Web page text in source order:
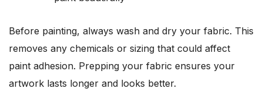
Before painting, always wash and dry your fabric. This
removes any chemicals or sizing that could affect
paint adhesion. Prepping your fabric ensures your
artwork lasts longer and looks better.